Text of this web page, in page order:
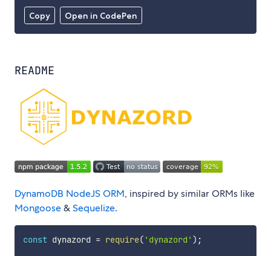
Copy Open in CodePen
README
DynamoDB NodeJSORM, inspired by similar ORMs like
Mongoose&Sequelize.
const dynazord = require( 'dynazord' ) ;